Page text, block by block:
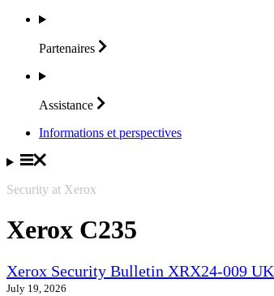
Partenaires
Assistance
Informations et perspectives
Security at Xerox
Xerox C235
Xerox Security Bulletin XRX24-009
July 19, 2026